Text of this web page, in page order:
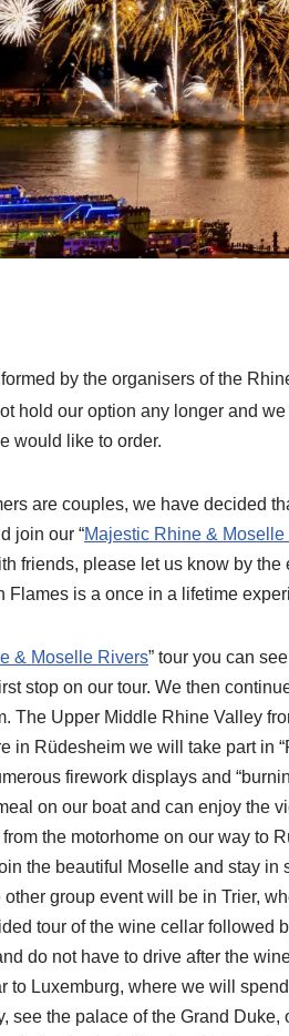
by the organisers of the
hold our option any longer and
would like to order.
are couples, we have decided
join our “Majestic Rhine & Moselle
friends, please let us know by
Flames is a once in a lifetime
& Moselle Rivers” tour you can
stop on our tour. We then
The Upper Middle Rhine Valley
in Rüdesheim we will take part in
firework displays and
on our boat and can enjoy the
the motorhome on our way to
the beautiful Moselle and stay in
group event will be in Trier,
tour of the wine cellar followed
do not have to drive after the
to Luxemburg, where we will
see the palace of the Grand